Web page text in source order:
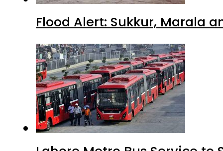
Flood Alert: Sukkur, Marala